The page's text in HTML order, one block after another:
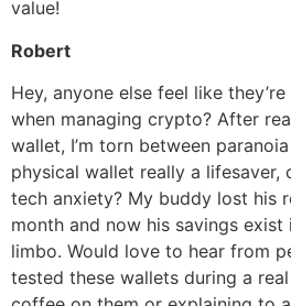
value!
Robert
Hey, anyone else feel like
when managing crypto? After
wallet, I’m torn between
physical wallet really a lifesaver,
tech anxiety? My buddy lost his
month and now his savings exist
limbo. Would love to hear from
tested these wallets during a